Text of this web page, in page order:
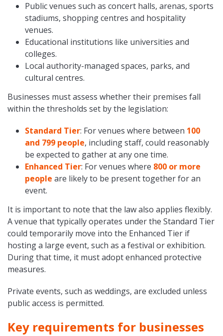
Public venues such as concert halls, arenas, sports
stadiums, shopping centres and hospitality
venues.
Educational institutions like universities and
colleges.
Local authority-managed spaces, parks, and
cultural centres.
Businesses must assess whether their premises fall
within the thresholds set by the legislation:
Standard Tier: For venues where between 100
and 799 people, including staff, could reasonably
be expected to gather at any one time.
Enhanced Tier: For venues where 800 or more
people are likely to be present together for an
event.
It is important to note that the law also applies flexibly.
A venue that typically operates under the Standard Tier
could temporarily move into the Enhanced Tier if
hosting a large event, such as a festival or exhibition.
During that time, it must adopt enhanced protective
measures.
Private events, such as weddings, are excluded unless
public access is permitted.
Key requirements for businesses